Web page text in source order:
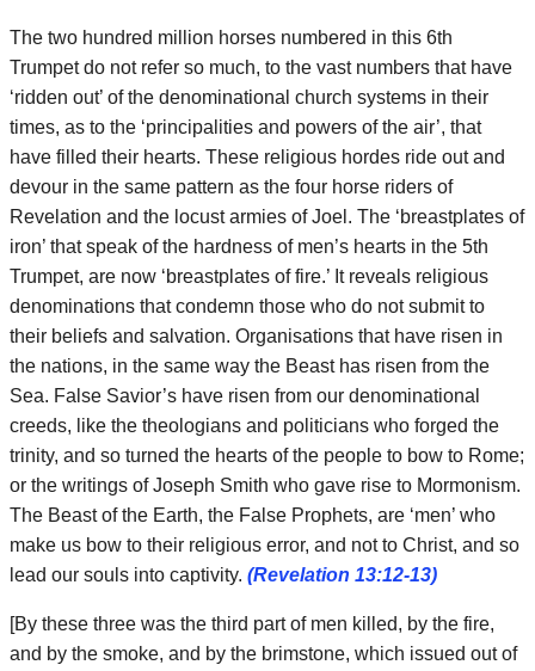
The two hundred million horses numbered in this 6th
Trumpet do not refer so much, to the vast numbers that have
‘ridden out’ of the denominational church systems in their
times, as to the ‘principalities and powers of the air’, that
have filled their hearts. These religious hordes ride out and
devour in the same pattern as the four horse riders of
Revelation and the locust armies of Joel. The ‘breastplates of
iron’ that speak of the hardness of men’s hearts in the 5th
Trumpet, are now ‘breastplates of fire.’ It reveals religious
denominations that condemn those who do not submit to
their beliefs and salvation. Organisations that have risen in
the nations, in the same way the Beast has risen from the
Sea. False Savior’s have risen from our denominational
creeds, like the theologians and politicians who forged the
trinity, and so turned the hearts of the people to bow to Rome;
or the writings of Joseph Smith who gave rise to Mormonism.
The Beast of the Earth, the False Prophets, are ‘men’ who
make us bow to their religious error, and not to Christ, and so
lead our souls into captivity. (Revelation 13:12-13)
[By these three was the third part of men killed, by the fire,
and by the smoke, and by the brimstone, which issued out of